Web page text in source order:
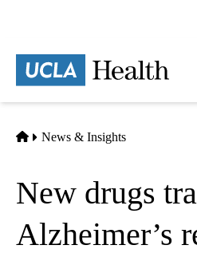
content
Home
News & Insights
New drugs
Alzheimer’s